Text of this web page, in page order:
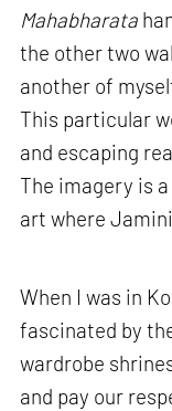
Mahabharata
the other two
another of
This particular
and escaping
The imagery is
art where
When I was in
fascinated by
wardrobe
and pay our